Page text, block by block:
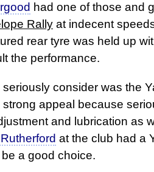
had one of those and
Rally at indecent
rear tyre was held up
the performance.
consider was the
appeal because
and lubrication as
at the club had a
a good choice.